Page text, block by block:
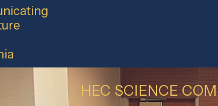
HEC SCIENCE